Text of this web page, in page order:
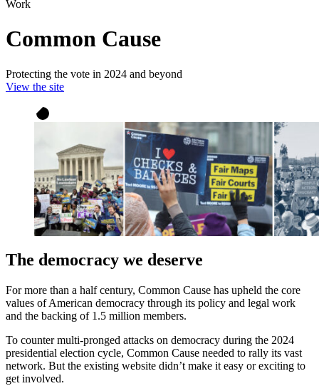
Work
Common Cause
Protecting the vote in 2024 and beyond
View the site
The democracy we deserve
For more than a half century, Common Cause has upheld the core
values of American democracy through its policy and legal work
and the backing of 1.5 million members.
To counter multi-pronged attacks on democracy during the 2024
presidential election cycle, Common Cause needed to rally its vast
network. But the existing website didn’t make it easy or exciting to
get involved.